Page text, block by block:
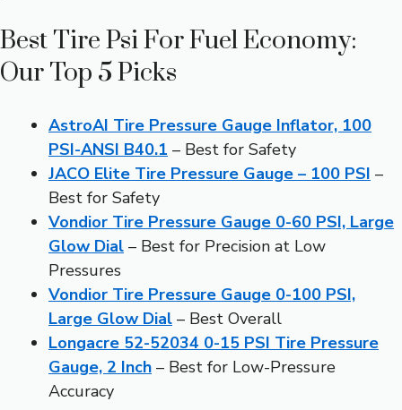
Best Tire Psi For Fuel Economy:
Our Top 5 Picks
AstroAI Tire Pressure Gauge Inflator, 100
PSI-ANSI B40.1 – Best for Safety
JACO Elite Tire Pressure Gauge – 100 PSI –
Best for Safety
Vondior Tire Pressure Gauge 0-60 PSI, Large
Glow Dial – Best for Precision at Low
Pressures
Vondior Tire Pressure Gauge 0-100 PSI,
Large Glow Dial – Best Overall
Longacre 52-52034 0-15 PSI Tire Pressure
Gauge, 2 Inch – Best for Low-Pressure
Accuracy